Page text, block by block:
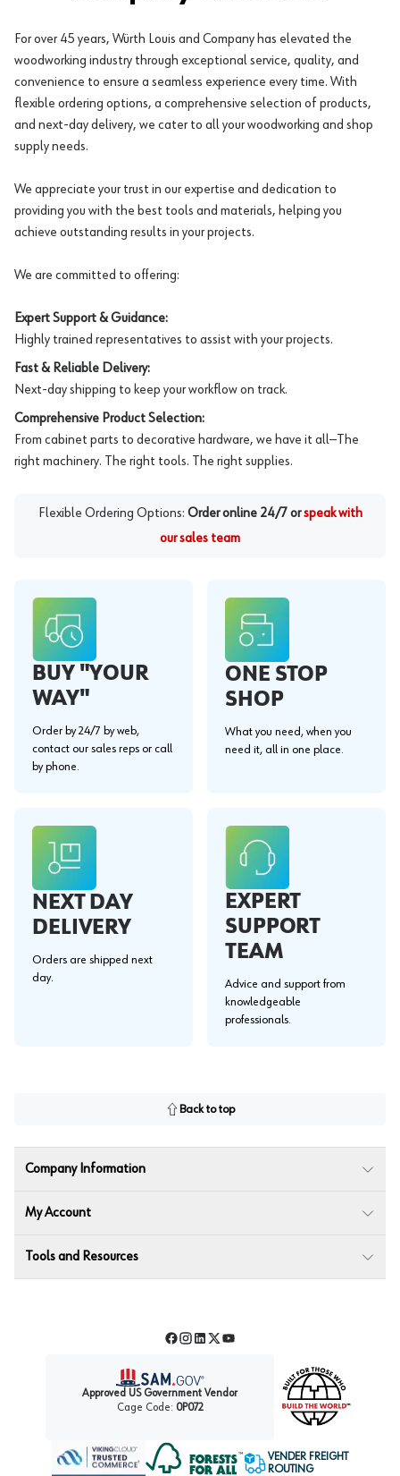
For over 45 years, Würth Louis and Company has elevated the
woodworking industry through exceptional service, quality, and
convenience to ensure a seamless experience every time. With
flexible ordering options, a comprehensive selection of products,
and next-day delivery, we cater to all your woodworking and shop
supply needs.
We appreciate your trust in our expertise and dedication to
providing you with the best tools and materials, helping you
achieve outstanding results in your projects.
We are committed to offering:
Expert Support & Guidance:
Highly trained representatives to assist with your projects.
Fast & Reliable Delivery:
Next-day shipping to keep your workflow on track.
Comprehensive Product Selection:
From cabinet parts to decorative hardware, we have it all—The
right machinery. The right tools. The right supplies.
Flexible Ordering Options: Order online 24/7 or speak with
our sales team
BUY "YOUR
WAY"
Order by 24/7 by web,
contact our sales reps or call
by phone.
ONE STOP
SHOP
What you need, when you
need it, all in one place.
NEXT DAY
DELIVERY
Orders are shipped next
day.
EXPERT
SUPPORT
TEAM
Advice and support from
knowledgeable
professionals.
Back to top
Company Information
My Account
Tools and Resources
Facebook
Instagram
LinkedIn
TwitterYouTube
Approved US Government Vendor
Cage Code: 0P072
VENDER FREIGHT
ROUTING